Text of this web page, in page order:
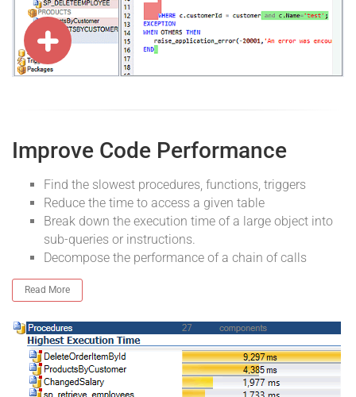
Improve Code Performance
Find the slowest procedures, functions, triggers
Reduce the time to access a given table
Break down the execution time of a large object into
sub-queries or instructions.
Decompose the performance of a chain of calls
Read More